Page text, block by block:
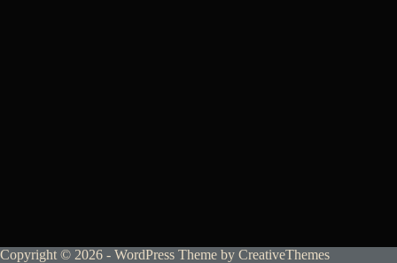
Copyright © 2026 - WordPress Theme by CreativeThemes